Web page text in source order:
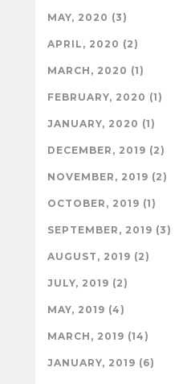
MAY, 2020 (3)
APRIL, 2020 (2)
MARCH, 2020 (1)
FEBRUARY, 2020 (1)
JANUARY, 2020 (1)
DECEMBER, 2019 (2)
NOVEMBER, 2019 (2)
OCTOBER, 2019 (1)
SEPTEMBER, 2019 (3)
AUGUST, 2019 (2)
JULY, 2019 (2)
MAY, 2019 (4)
MARCH, 2019 (14)
JANUARY, 2019 (6)